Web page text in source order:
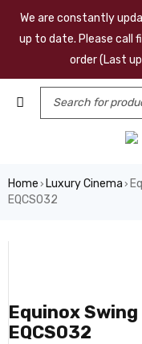
We are constantly
up to date. Please call
order (Last
Home › Luxury Cinema ›
EQCS032
Equinox
EQCS032